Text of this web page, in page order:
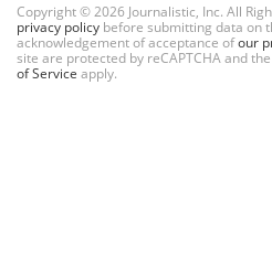
Copyright © 2026 Journalistic, Inc. All
privacy policy before submitting data on
acknowledgement of acceptance ofour
site are protected by reCAPTCHA and
of Service apply.